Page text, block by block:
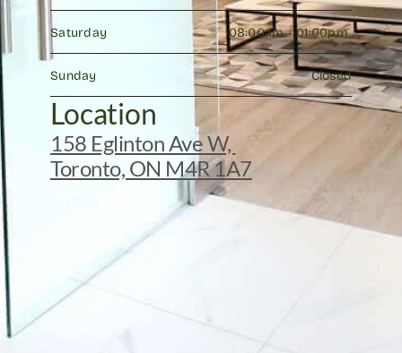
Saturday 08:00am - 01:00pm
Sunday Closed
Location
158 Eglinton Ave W,
Toronto, ON M4R 1A7